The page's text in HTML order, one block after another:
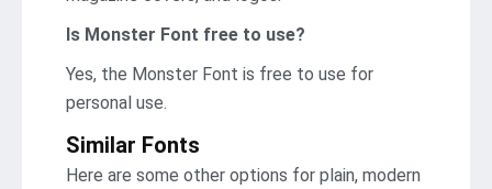
Is Monster Font free to use?
Yes, the Monster Font is frее to use for
personal use.
Similar Fonts
Here are some other options for plain, modern